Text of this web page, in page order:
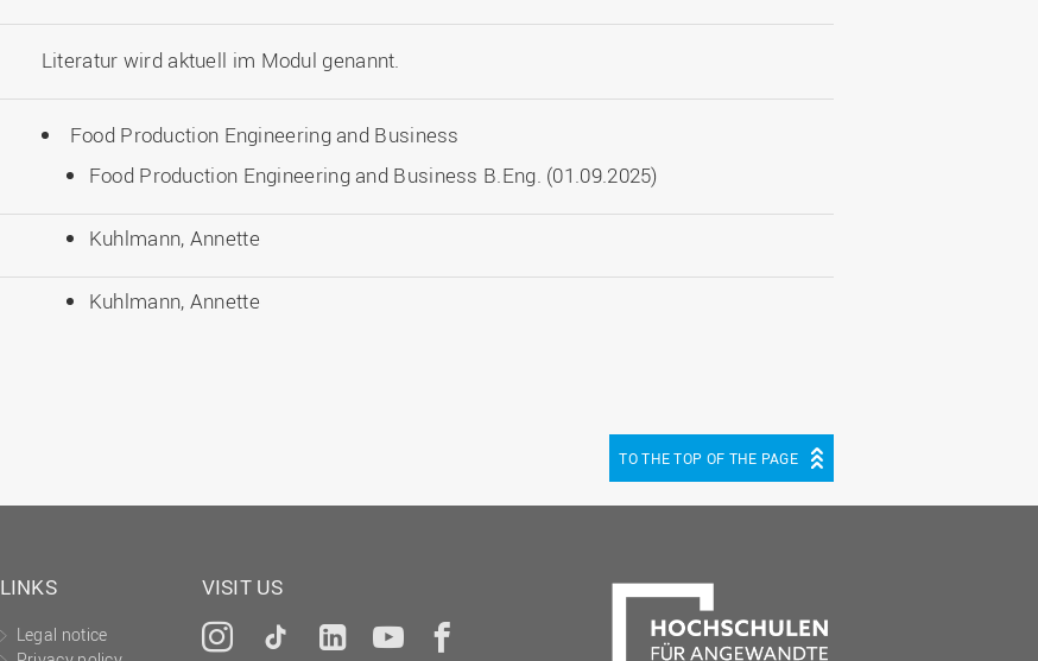
Literatur wird aktuell im Modul genannt.
Food Production Engineering and Business
Food Production Engineering and Business B.Eng. (01.09.2025)
Kuhlmann, Annette
Kuhlmann, Annette
TO THE TOP OF THE PAGE
LINKS
Legal notice
VISIT US
Instagram
TiktokLinkedInYouTube